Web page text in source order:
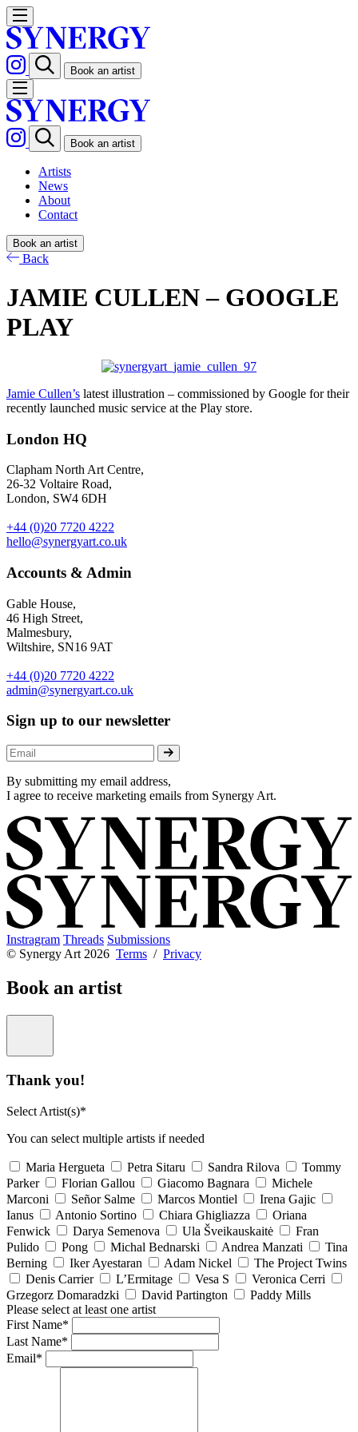
Book an artist
Book an artist
Artists
News
About
Contact
Book an artist
Back
JAMIE CULLEN – GOOGLE
PLAY
Jamie Cullen’s latest illustration – commissioned by Google for their
recently launched music service at the Play store.
London HQ
Clapham North Art Centre,
26-32 Voltaire Road,
London, SW4 6DH
+44 (0)20 7720 4222
hello@synergyart.co.uk
Accounts & Admin
Gable House,
46 High Street,
Malmesbury,
Wiltshire, SN16 9AT
+44 (0)20 7720 4222
admin@synergyart.co.uk
Sign up to our newsletter
By submitting my email address,
I agree to receive marketing emails from Synergy Art.
Instragram Threads Submissions
© Synergy Art 2026 Terms / Privacy
Book an artist
Thank you!
Select Artist(s)*
You can select multiple artists if needed
Maria Hergueta Petra Sitaru Sandra Rilova
Tommy
Parker
Florian Gallou Giacomo Bagnara
Michele
Marconi
Señor Salme Marcos Montiel
Irena Gajic
Ianus
Antonio Sortino Chiara Ghigliazza
Oriana
Fenwick
Darya Semenova Ula Šveikauskaitė
Fran
Pulido
Pong Michal Bednarski Andrea Manzati
Tina
Berning
Iker Ayestaran Adam Nickel
The Project Twins
Denis Carrier
L’Ermitage Vesa S
Veronica Cerri
Grzegorz Domaradzki
David Partington
Paddy Mills
Please select at least one artist
First Name*
Last Name*
Email*